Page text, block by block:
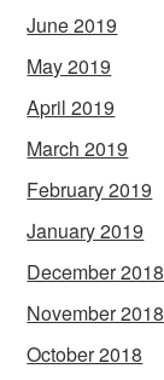
June 2019
May 2019
April 2019
March 2019
February 2019
January 2019
December 2018
November 2018
October 2018